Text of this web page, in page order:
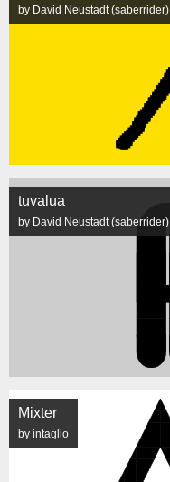
by David Neustadt (saberrider)
tuvalua
by David Neustadt (saberrider)
Mixter
by intaglio